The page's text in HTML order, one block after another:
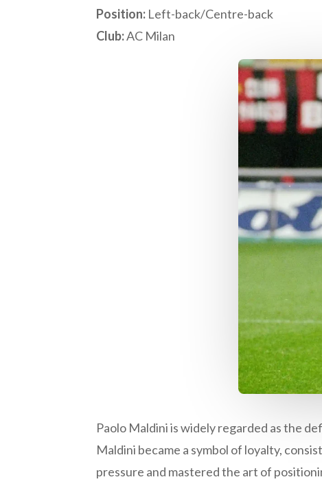
Position:Left-back/Centre-back
Club:AC Milan
Paolo Maldini is widely regarded as the
Maldini became a symbol of loyalty,
pressure and mastered the art of